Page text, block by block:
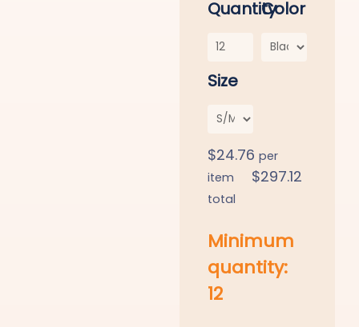
QuantityColor
Size
$24.76 per
item
$297.12
total
Minimum
quantity:
12